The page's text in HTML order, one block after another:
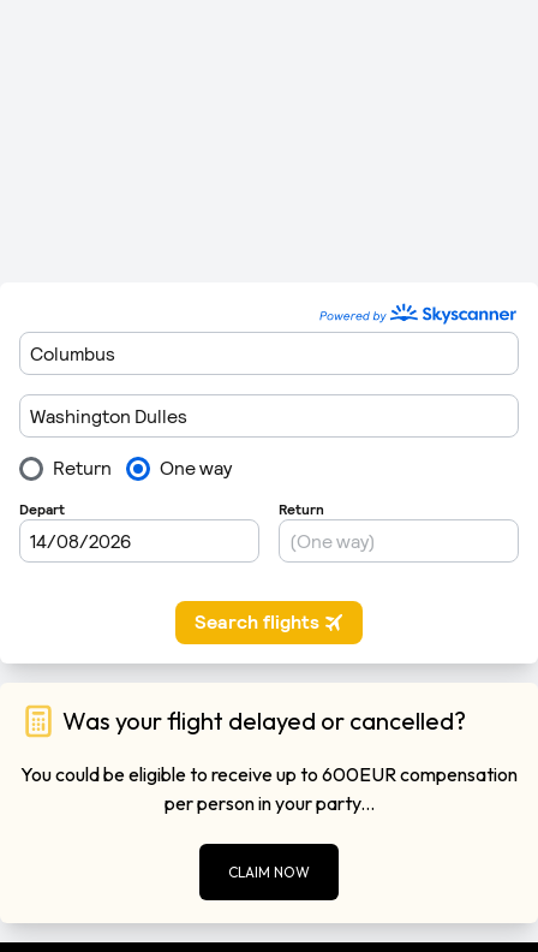
Was your flight delayed or cancelled?
You could be eligible to receive up to 600EUR compensation
per person in your party...
CLAIM NOW